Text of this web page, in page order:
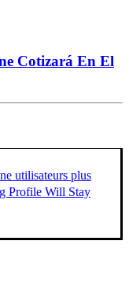
Cotizará En El
utilisateurs plus
Profile Will Stay